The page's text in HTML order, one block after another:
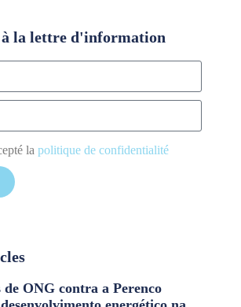
à la lettre d'information
la politique de confidentialité
de ONG contra a Perenco